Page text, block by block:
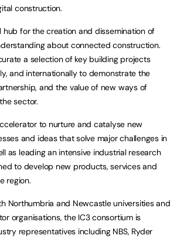
construction.
hub for the creation and dissemination of
about connected construction.
a selection of key building projects
and internationally to demonstrate the
and the value of new ways of
sector.
to nurture and catalyse new
and ideas that solve major challenges in
as leading an intensive industrial research
to develop new products, services and
region.
Northumbria and Newcastle universities and
organisations, the IC3 consortium is
representatives including NBS, Ryder